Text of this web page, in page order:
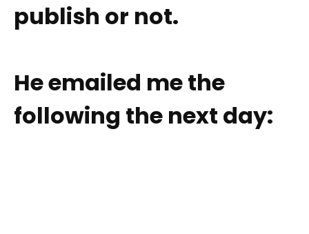
publish or not.
He emailed me the
following the next day: